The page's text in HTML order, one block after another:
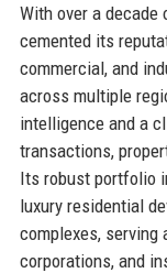
With over a decade
cemented its
commercial, and
across multiple
intelligence and a
transactions,
Its robust portfolio
luxury residential
complexes,
corporations, and